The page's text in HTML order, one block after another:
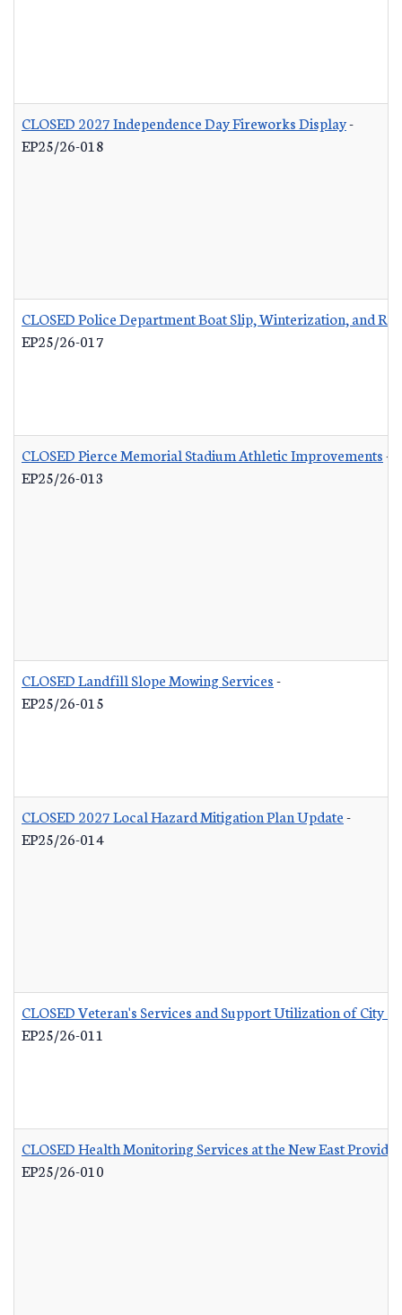
CLOSED 2027 Independence Day Fireworks Display-
EP25/26-018
CLOSED Police Department Boat Slip, Winterization, and
EP25/26-017
CLOSED Pierce Memorial Stadium Athletic Improvements-
EP25/26-013
CLOSED Landfill Slope Mowing Services-
EP25/26-015
CLOSED 2027 Local Hazard Mitigation Plan Update-
EP25/26-014
CLOSED Veteran's Services and Support Utilization of City
EP25/26-011
CLOSED Health Monitoring Services at the New East
EP25/26-010